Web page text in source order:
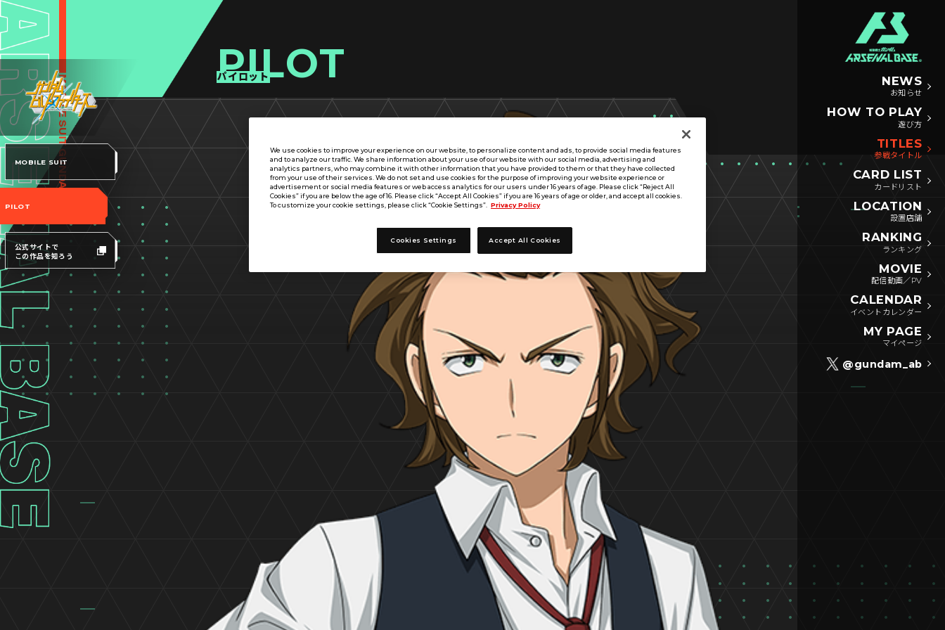
NEWS
お知らせ
HOW TO PLAY
遊び方
TITLES
参戦タイトル
CARD LIST
カードリスト
LOCATION
設置店舗
RANKING
ランキング
MOVIE
配信動画／PV
CALENDAR
イベントカレンダー
MY PAGE
マイページ
@gundam_ab
PILOT
パイロット
MOBILE SUIT
PILOT
公式サイトで
この作品を知ろう
We use cookies to improve your experience on our website, to personalize content and ads, to provide social media features
and to analyze our traffic. We share information about your use of our website with our social media, advertising and
analytics partners, who may combine it with other information that you have provided to them or that they have collected
from your use of their services. We do not set and use cookies for the purpose of improving your website experience or
advertisement or social media features or web access analytics for our users under 16 years of age. Please click “Reject All
Cookies” if you are below the age of 16. Please click “Accept All Cookies” if you are 16 years of age or older, and accept all cookies.
To customize your cookie settings, please click “Cookie Settings”.
Privacy Policy
Cookies Settings Accept All Cookies